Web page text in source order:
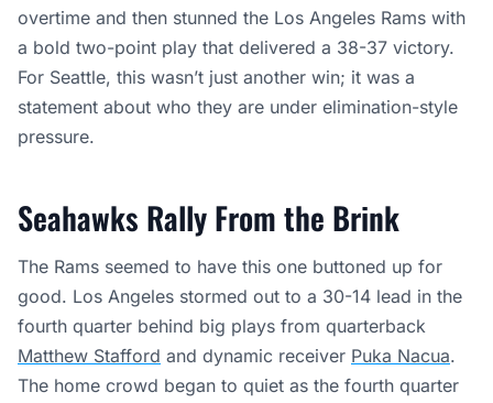
overtime and then stunned the Los Angeles Rams with
a bold two-point play that delivered a 38-37 victory.
For Seattle, this wasn’t just another win; it was a
statement about who they are under elimination-style
pressure.
Seahawks Rally From the Brink
The Rams seemed to have this one buttoned up for
good. Los Angeles stormed out to a 30-14 lead in the
fourth quarter behind big plays from quarterback
Matthew Stafford and dynamic receiver Puka Nacua.
The home crowd began to quiet as the fourth quarter